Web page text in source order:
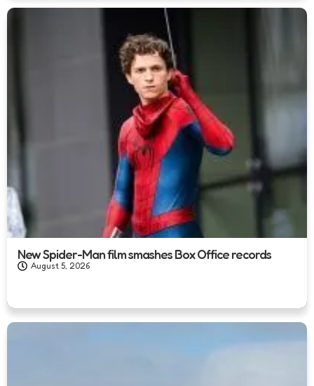
New Spider-Man film smashes Box Office records
August 5, 2026